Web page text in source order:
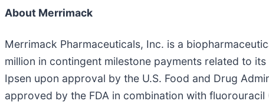
About Merrimack
Merrimack Pharmaceuticals, Inc. is a
million in contingent milestone payments related to
Ipsen upon approval by the U.S. Food and Drug
approved by the FDA in combination with